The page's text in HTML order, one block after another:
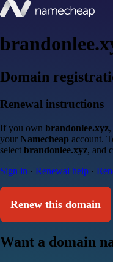
Domain
Renewal instructions
If you own brandonlee.xyz
your Namecheap account.
select brandonlee.xyz, and
Sign in · Renewal help ·
Renew this domain
Want a domain